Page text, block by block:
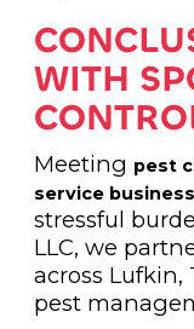
WITH
Meeting pest
service
stressful
LLC, we
across
pest